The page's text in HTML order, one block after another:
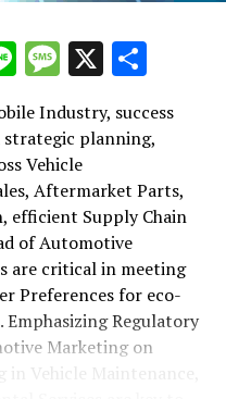
a roadmap for
fascinating world of the
Top Trends Shaping
Vehicle Manufacturing"
Automotive Sales,
Dealerships are
Preferences and
Lane: Top
LineMessage
X
Industry, success
strategic planning,
Vehicle
Aftermarket Parts,
efficient Supply Chain
of Automotive
are critical in meeting
Preferences for eco-
Emphasizing Regulatory
Marketing on
Vehicle Maintenance,